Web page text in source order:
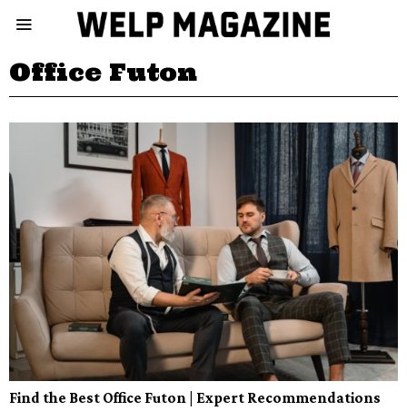
Office Futon
Find the Best Office Futon | Expert Recommendations